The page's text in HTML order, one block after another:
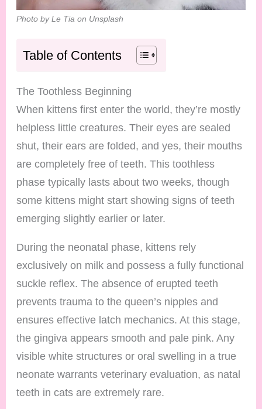
Photo by Le Tia on Unsplash
Table of Contents
The Toothless Beginning
When kittens first enter the world, they’re mostly
helpless little creatures. Their eyes are sealed
shut, their ears are folded, and yes, their mouths
are completely free of teeth. This toothless
phase typically lasts about two weeks, though
some kittens might start showing signs of teeth
emerging slightly earlier or later.
During the neonatal phase, kittens rely
exclusively on milk and possess a fully functional
suckle reflex. The absence of erupted teeth
prevents trauma to the queen’s nipples and
ensures effective latch mechanics. At this stage,
the gingiva appears smooth and pale pink. Any
visible white structures or oral swelling in a true
neonate warrants veterinary evaluation, as natal
teeth in cats are extremely rare.